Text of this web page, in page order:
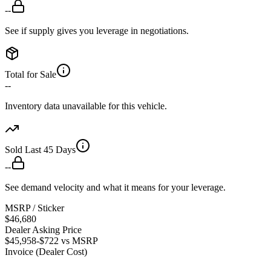
--
See if supply gives you leverage in negotiations.
Total for Sale
--
Inventory data unavailable for this vehicle.
Sold Last 45 Days
--
See demand velocity and what it means for your leverage.
MSRP / Sticker
$46,680
Dealer Asking Price
$45,958-$722 vs MSRP
Invoice (Dealer Cost)